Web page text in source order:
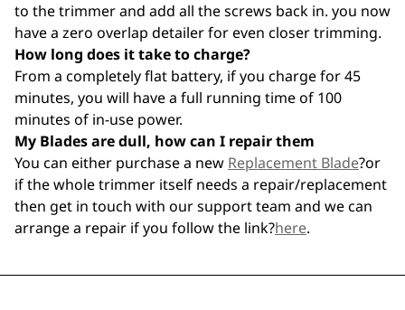
to the trimmer and add all the screws back in. you now
have a zero overlap detailer for even closer trimming.
How long does it take to charge?
From a completely flat battery, if you charge for 45
minutes, you will have a full running time of 100
minutes of in-use power.
My Blades are dull, how can I repair them
You can either purchase a new Replacement Blade?or
if the whole trimmer itself needs a repair/replacement
then get in touch with our support team and we can
arrange a repair if you follow the link?here.